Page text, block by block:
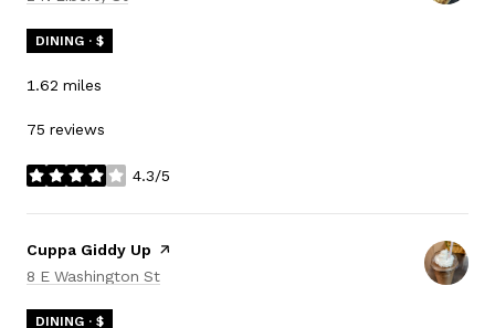
DINING · $
1.62 miles
75 reviews
4.3/5
stars
Visit the
Cuppa Giddy Up page on Yelp
Search
8 E Washington St
DINING · $